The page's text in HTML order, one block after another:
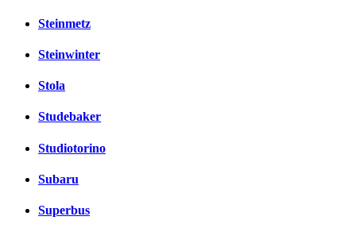
Steinmetz
Steinwinter
Stola
Studebaker
Studiotorino
Subaru
Superbus